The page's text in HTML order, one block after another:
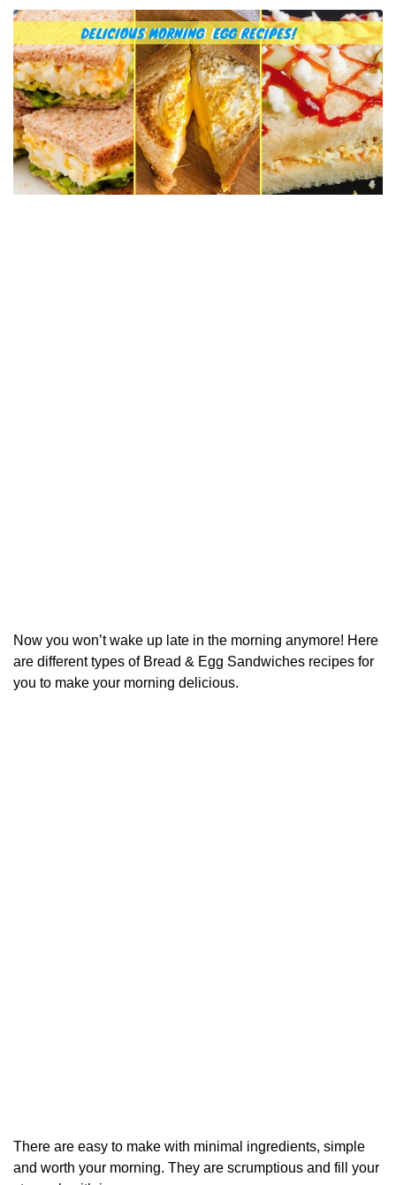
Now you won’t wake up late in the morning anymore! Here
are different types of Bread & Egg Sandwiches recipes for
you to make your morning delicious.
There are easy to make with minimal ingredients, simple
and worth your morning. They are scrumptious and fill your